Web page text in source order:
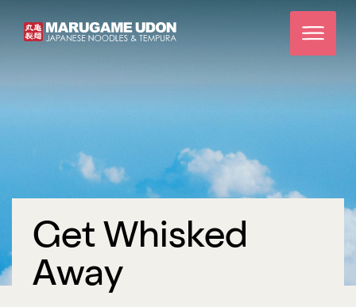
Get Whisked
Away